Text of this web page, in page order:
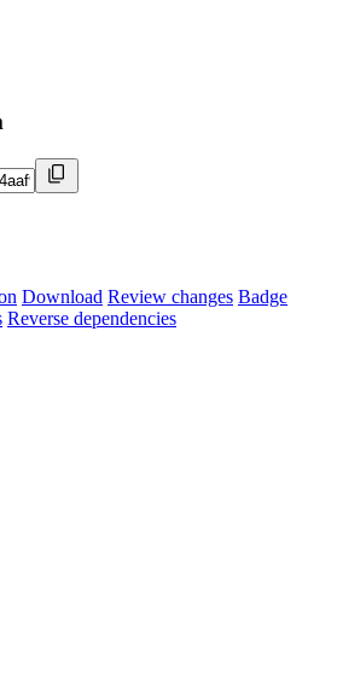
Download Review changes Badge
Reverse dependencies